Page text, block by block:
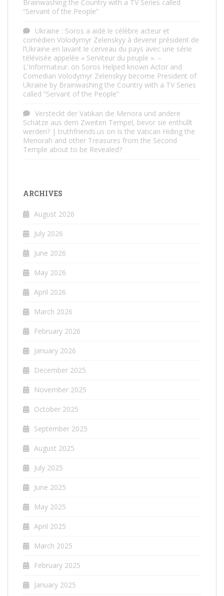
Brainwashing the Country with a TV Series called
“Servant of the People”
Ukraine : Soros a aidé le célèbre acteur et
comédien Volodymyr Zelenskyy à devenir président de
l’Ukraine en lavant le cerveau du pays avec une série
télévisée appelée « Serviteur du peuple ». –
L'Informateur. on Soros Helped known Actor and
Comedian Volodymyr Zelenskyy become President of
Ukraine by Brainwashing the Country with a TV Series
called “Servant of the People”
Versteckt der Vatikan die Menora und andere
Schätze aus dem Zweiten Tempel, bevor sie enthüllt
werden? | truthfriends.us on Is the Vatican Hiding the
Menorah and other Treasures from the Second
Temple about to be Revealed?
ARCHIVES
August 2026
July 2026
June 2026
May 2026
April 2026
March 2026
February 2026
January 2026
December 2025
November 2025
October 2025
September 2025
August 2025
July 2025
June 2025
May 2025
April 2025
March 2025
February 2025
January 2025